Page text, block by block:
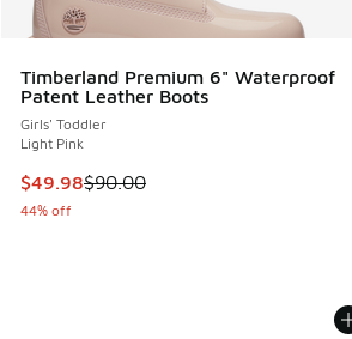
Timberland Premium 6" Waterproof
Patent Leather Boots
Girls' Toddler
Light Pink
This item is on sale. Price dropped
$49.98$90.00
44% off